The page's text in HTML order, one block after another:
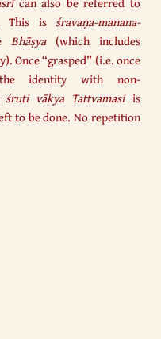
This is śravaṇa-manana-
Bhāṣya(which includes
Once “grasped” (i.e. once
identity with non-
śruti vākya Tattvamasiis
to be done. No repetition